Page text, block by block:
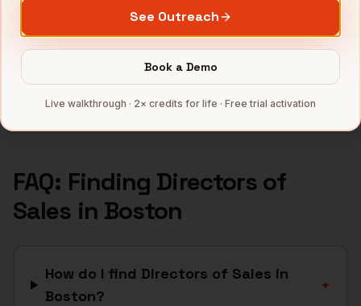
companies
EdTechcompanies
Full data coverage →
Bytemine API docs →
FAQ: Finding Directors of
Sales in Boston
How do I find Directors of Sales in
Boston?
+
See Outreach
Book a Demo
Live walkthrough · 2× credits for life · Free trial activation